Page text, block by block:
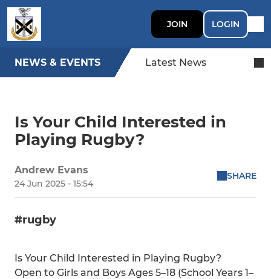
JOIN LOGIN
NEWS & EVENTS Latest News
Is Your Child Interested in
Playing Rugby?
Andrew Evans
24 Jun 2025 - 15:54
SHARE
#rugby
Is Your Child Interested in Playing Rugby?
Open to Girls and Boys Ages 5–18 (School Years 1–